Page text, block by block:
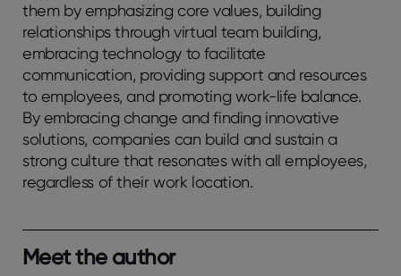
them by emphasizing core values, building
relationships through virtual team building,
embracing technology to facilitate
communication, providing support and resources
to employees, and promoting work-life balance.
By embracing change and finding innovative
solutions, companies can build and sustain a
strong culture that resonates with all employees,
regardless of their work location.
Meet the author